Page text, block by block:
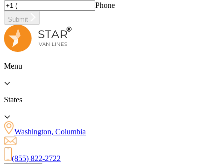
Phone
Submit
Menu
States
Washington, Columbia
(855) 822-2722